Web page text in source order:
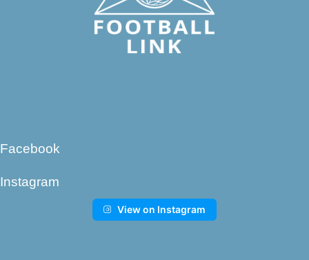
Facebook
Instagram
View on Instagram